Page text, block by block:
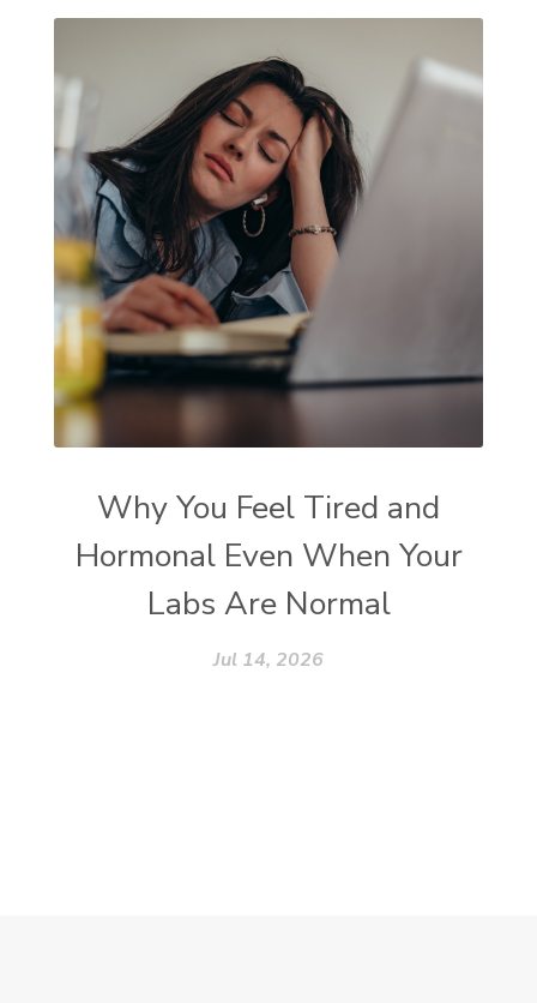
Why You Feel Tired and
Hormonal Even When Your
Labs Are Normal
Jul 14, 2026